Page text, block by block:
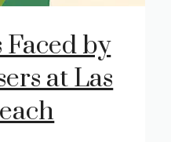
Faced by
at Las